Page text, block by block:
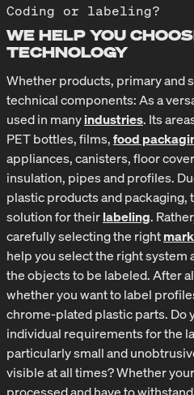
Coding or labeling?
WE HELP YOU
TECHNOLOGY
Whether products, primary and
technical components: As a
used in manyindustries. Its
PET bottles, films,food
appliances, canisters, floor
insulation, pipes and profiles.
plastic products and packaging,
solution for theirlabeling.
carefully selecting the right
help you select the right system
the objects to be labeled. After
whether you want to label
chrome-plated plastic parts. Do
individual requirements for the
particularly small and
visible at all times? Whether